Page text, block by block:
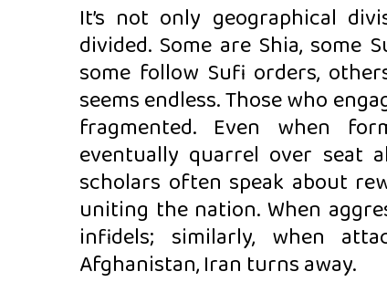
It’s not only geographical
divided. Some are Shia, some
some follow Sufi orders,
seems endless. Those who
fragmented. Even when
eventually quarrel over seat
scholars often speak about
uniting the nation. When
infidels; similarly, when
Afghanistan, Iran turns away.